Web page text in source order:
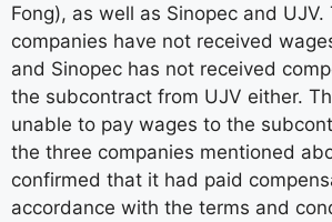
Fong), as well as Sinopec and UJV.
companies have not received
and Sinopec has not received
the subcontract from UJV either.
unable to pay wages to the
the three companies mentioned
confirmed that it had paid
accordance with the terms and